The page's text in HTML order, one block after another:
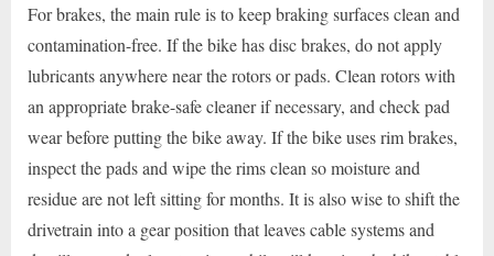
For brakes, the main rule is to keep braking surfaces clean and
contamination-free. If the bike has disc brakes, do not apply
lubricants anywhere near the rotors or pads. Clean rotors with
an appropriate brake-safe cleaner if necessary, and check pad
wear before putting the bike away. If the bike uses rim brakes,
inspect the pads and wipe the rims clean so moisture and
residue are not left sitting for months. It is also wise to shift the
drivetrain into a gear position that leaves cable systems and